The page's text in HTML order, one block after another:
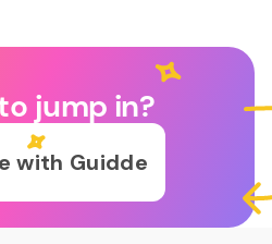
jump in?
with Guidde